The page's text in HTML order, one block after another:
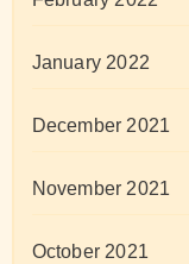
January 2022
December 2021
November 2021
October 2021